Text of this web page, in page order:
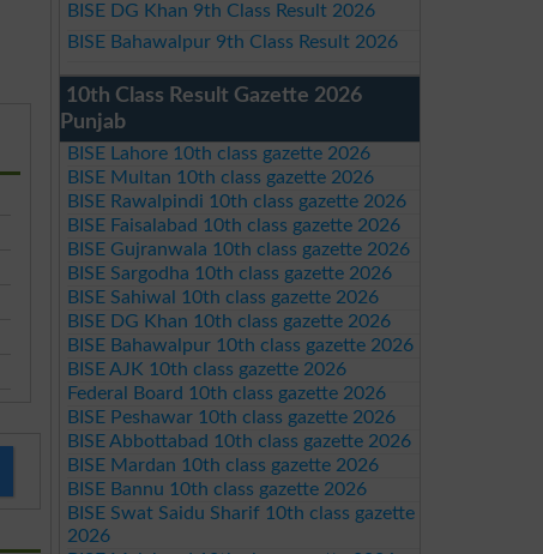
BISE DG Khan 9th Class Result 2026
BISE Bahawalpur 9th Class Result 2026
10th Class Result Gazette 2026
Punjab
BISE Lahore 10th class gazette 2026
BISE Multan 10th class gazette 2026
BISE Rawalpindi 10th class gazette 2026
BISE Faisalabad 10th class gazette 2026
BISE Gujranwala 10th class gazette 2026
BISE Sargodha 10th class gazette 2026
BISE Sahiwal 10th class gazette 2026
BISE DG Khan 10th class gazette 2026
BISE Bahawalpur 10th class gazette 2026
BISE AJK 10th class gazette 2026
Federal Board 10th class gazette 2026
BISE Peshawar 10th class gazette 2026
BISE Abbottabad 10th class gazette 2026
BISE Mardan 10th class gazette 2026
BISE Bannu 10th class gazette 2026
BISE Swat Saidu Sharif 10th class gazette
2026